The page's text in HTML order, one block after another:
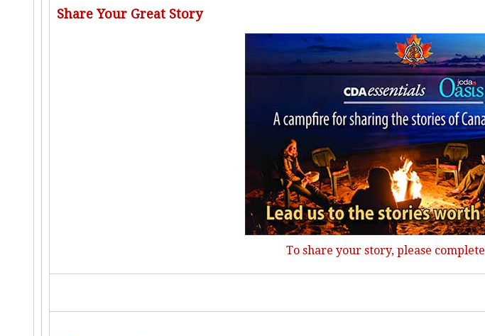
Share Your Great Story
To share your story, please complete